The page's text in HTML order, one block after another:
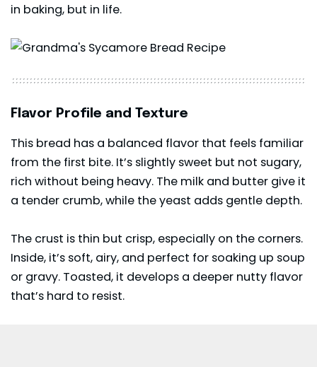
in baking, but in life.
Flavor Profile and Texture
This bread has a balanced flavor that feels familiar
from the first bite. It’s slightly sweet but not sugary,
rich without being heavy. The milk and butter give it
a tender crumb, while the yeast adds gentle depth.
The crust is thin but crisp, especially on the corners.
Inside, it’s soft, airy, and perfect for soaking up soup
or gravy. Toasted, it develops a deeper nutty flavor
that’s hard to resist.